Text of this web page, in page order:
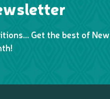
Get the best of New